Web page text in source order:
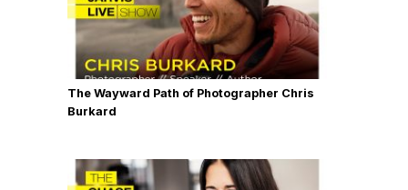
The Wayward Path of Photographer Chris
Burkard